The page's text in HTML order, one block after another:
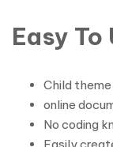
Easy To
Child
online
No coding